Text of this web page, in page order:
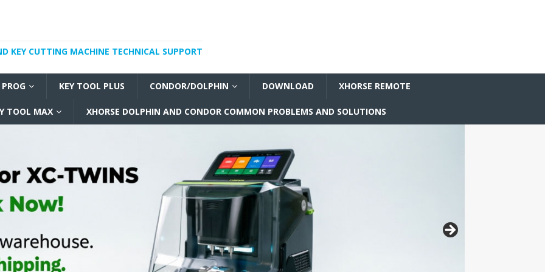
KEY CUTTING MACHINE TECHNICAL SUPPORT
KEY TOOL PLUS CONDOR/DOLPHIN DOWNLOAD XHORSE REMOTE
TOOL MAX XHORSE DOLPHIN AND CONDOR COMMON PROBLEMS AND SOLUTIONS